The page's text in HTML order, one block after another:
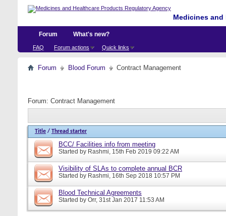
Medicines
Forum
FAQ Forum actions Quick links
What's new?
Forum Blood Forum Contract Management
Forum: Contract Management
Title / Thread starter
BCC/ Facilities info from meeting
Started by Rashmi, 15th Feb 2019 09:22 AM
Visibility of SLAs to complete annual BCR
Started by Rashmi, 16th Sep 2018 10:57 PM
Blood Technical Agreements
Started by Orr, 31st Jan 2017 11:53 AM